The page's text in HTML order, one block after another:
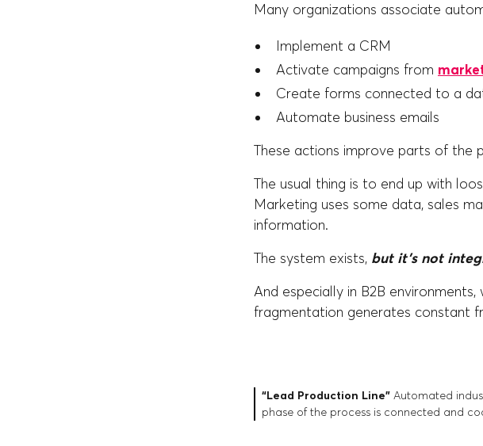
Many organizations associate
Implement a CRM
Activate campaigns from
Create forms connected to a
Automate business emails
These actions improve parts of the
The usual thing is to end up with
Marketing uses some data, sales
information.
The system exists, but it's not
And especially in B2B environments,
fragmentation generates constant
“Lead Production Line” Automated
phase of the process is connected and